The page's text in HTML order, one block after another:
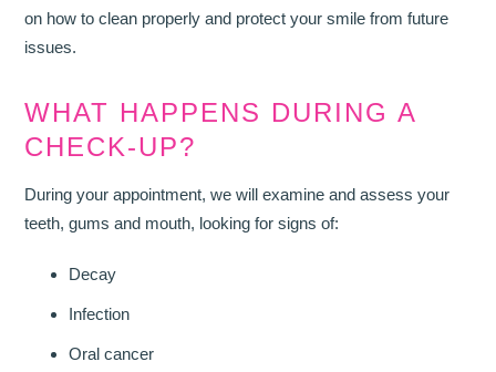
on how to clean properly and protect your smile from future
issues.
WHAT HAPPENS DURING A
CHECK-UP?
During your appointment, we will examine and assess your
teeth, gums and mouth, looking for signs of:
Decay
Infection
Oral cancer